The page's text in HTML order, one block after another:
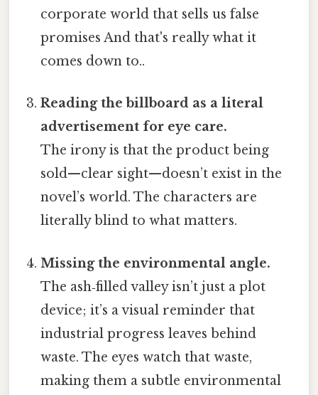
corporate world that sells us false
promises And that's really what it
comes down to..
Reading the billboard as a literal
advertisement for eye care.
The irony is that the product being
sold—clear sight—doesn’t exist in the
novel’s world. The characters are
literally blind to what matters.
Missing the environmental angle.
The ash‑filled valley isn’t just a plot
device; it’s a visual reminder that
industrial progress leaves behind
waste. The eyes watch that waste,
making them a subtle environmental